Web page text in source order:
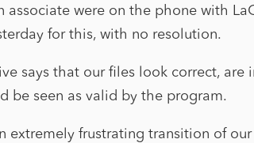
associate were on the phone with
for this, with no resolution.
says that our files look correct, are
be seen as valid by the program.
extremely frustrating transition of our